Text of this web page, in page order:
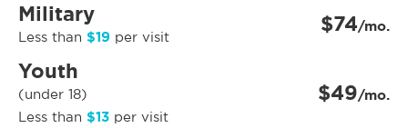
Military
Less than $19 per visit $74/mo.
Youth
(under 18)
Less than $13 per visit
$49/mo.